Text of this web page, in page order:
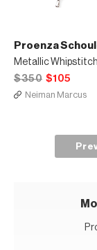
Proenza
$350 $105
Neiman Marcus